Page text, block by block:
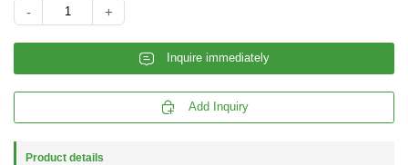
- +
𐄰 Inquire immediately
 Add Inquiry
Product details